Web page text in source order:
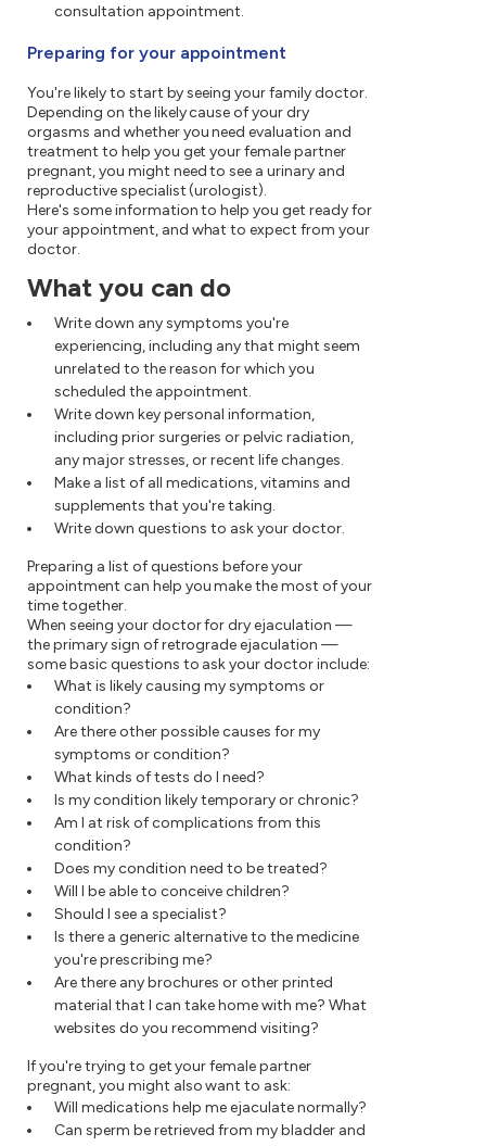
consultation appointment.
Preparing for your appointment
You're likely to start by seeing your family doctor.
Depending on the likely cause of your dry
orgasms and whether you need evaluation and
treatment to help you get your female partner
pregnant, you might need to see a urinary and
reproductive specialist (urologist).
Here's some information to help you get ready for
your appointment, and what to expect from your
doctor.
What you can do
Write down any symptoms you're
experiencing, including any that might seem
unrelated to the reason for which you
scheduled the appointment.
Write down key personal information,
including prior surgeries or pelvic radiation,
any major stresses, or recent life changes.
Make a list of all medications, vitamins and
supplements that you're taking.
Write down questions to ask your doctor.
Preparing a list of questions before your
appointment can help you make the most of your
time together.
When seeing your doctor for dry ejaculation —
the primary sign of retrograde ejaculation —
some basic questions to ask your doctor include:
What is likely causing my symptoms or
condition?
Are there other possible causes for my
symptoms or condition?
What kinds of tests do I need?
Is my condition likely temporary or chronic?
Am I at risk of complications from this
condition?
Does my condition need to be treated?
Will I be able to conceive children?
Should I see a specialist?
Is there a generic alternative to the medicine
you're prescribing me?
Are there any brochures or other printed
material that I can take home with me? What
websites do you recommend visiting?
If you're trying to get your female partner
pregnant, you might also want to ask:
Will medications help me ejaculate normally?
Can sperm be retrieved from my bladder and